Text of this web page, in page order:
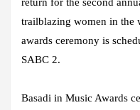
trailblazing women in the
awards ceremony is
SABC 2.
Basadi in Music Awards